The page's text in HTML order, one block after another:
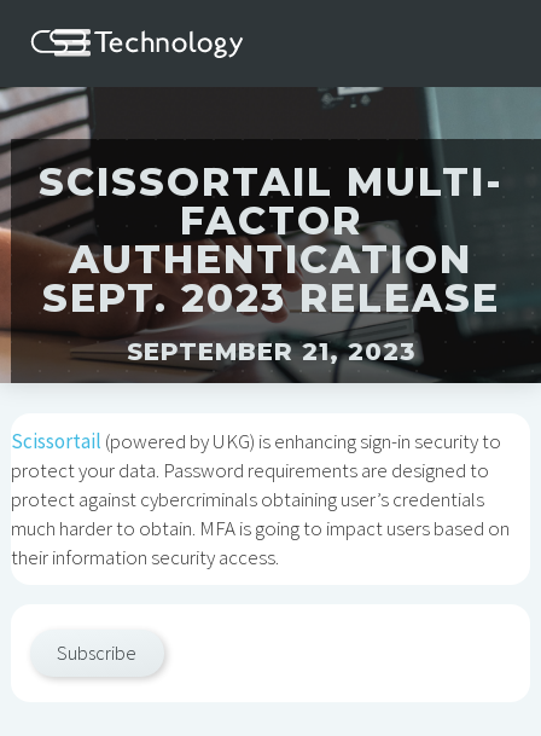
SCISSORTAIL MULTI-
FACTOR
AUTHENTICATION
SEPT. 2023 RELEASE
SEPTEMBER 21, 2023
Scissortail (powered by UKG) is enhancing sign-in security to
protect your data. Password requirements are designed to
protect against cybercriminals obtaining user’s credentials
much harder to obtain. MFA is going to impact users based on
their information security access.
Subscribe